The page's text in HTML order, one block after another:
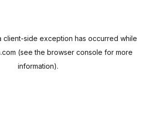
client-side exception has occurred while
(see the browser console for more
information).